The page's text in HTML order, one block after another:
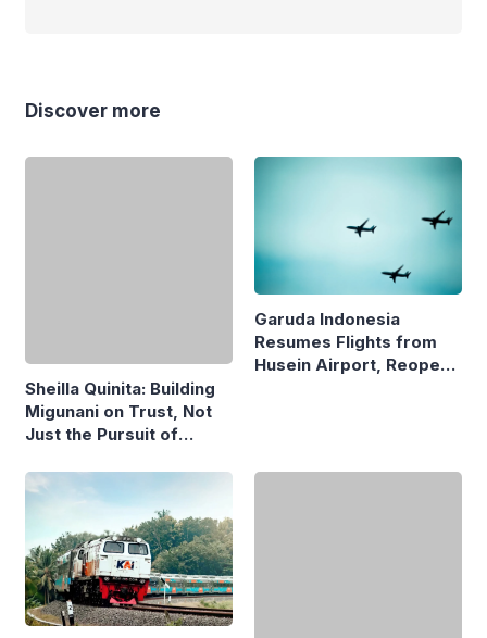
Discover more
Sheilla Quinita: Building
Migunani on Trust, Not
Just the Pursuit of
Garuda Indonesia
Resumes Flights from
Husein Airport, Reopens